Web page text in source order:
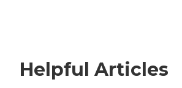
Helpful Articles